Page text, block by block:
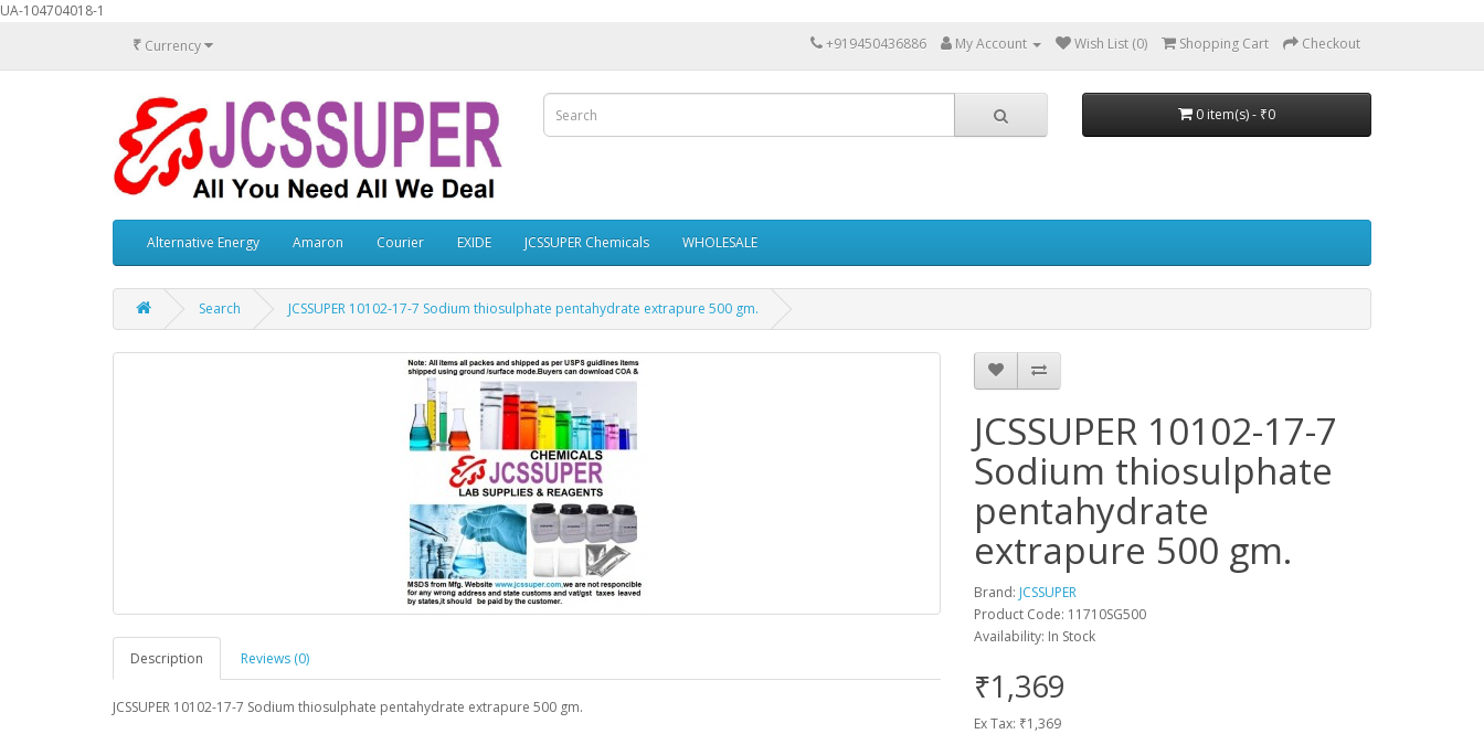
UA-104704018-1
₹ Currency +919450436886 My Account Wish List (0) Shopping Cart Checkout
0 item(s) - ₹0
Alternative Energy Amaron Courier EXIDE JCSSUPER Chemicals WHOLESALE
Search JCSSUPER 10102-17-7 Sodium thiosulphate pentahydrate extrapure 500 gm.
Description Reviews (0)
JCSSUPER 10102-17-7 Sodium thiosulphate pentahydrate extrapure 500 gm.
JCSSUPER 10102-17-7
Sodium thiosulphate
pentahydrate
extrapure 500 gm.
Brand: JCSSUPER
Product Code: 11710SG500
Availability: In Stock
₹1,369
Ex Tax: ₹1,369